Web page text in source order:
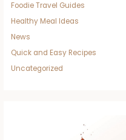
Foodie Travel Guides
Healthy Meal Ideas
News
Quick and Easy Recipes
Uncategorized